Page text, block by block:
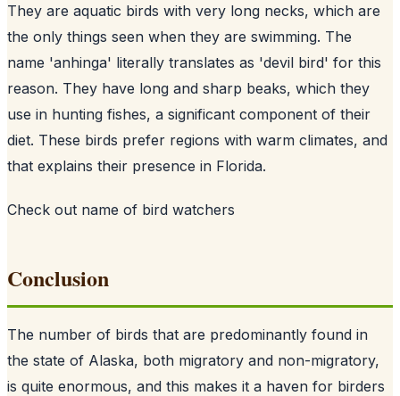
They are aquatic birds with very long necks, which are
the only things seen when they are swimming. The
name 'anhinga' literally translates as 'devil bird' for this
reason. They have long and sharp beaks, which they
use in hunting fishes, a significant component of their
diet. These birds prefer regions with warm climates, and
that explains their presence in Florida.
Check out name of bird watchers
Conclusion
The number of birds that are predominantly found in
the state of Alaska, both migratory and non-migratory,
is quite enormous, and this makes it a haven for birders